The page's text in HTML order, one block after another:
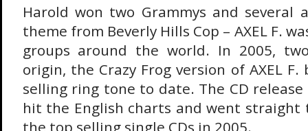
Harold won two Grammys and several
theme from Beverly Hills Cop – AXEL F.
groups around the world. In 2005,
origin, the Crazy Frog version of AXEL
selling ring tone to date. The CD
hit the English charts and went straight
the top selling single CDs in 2005.